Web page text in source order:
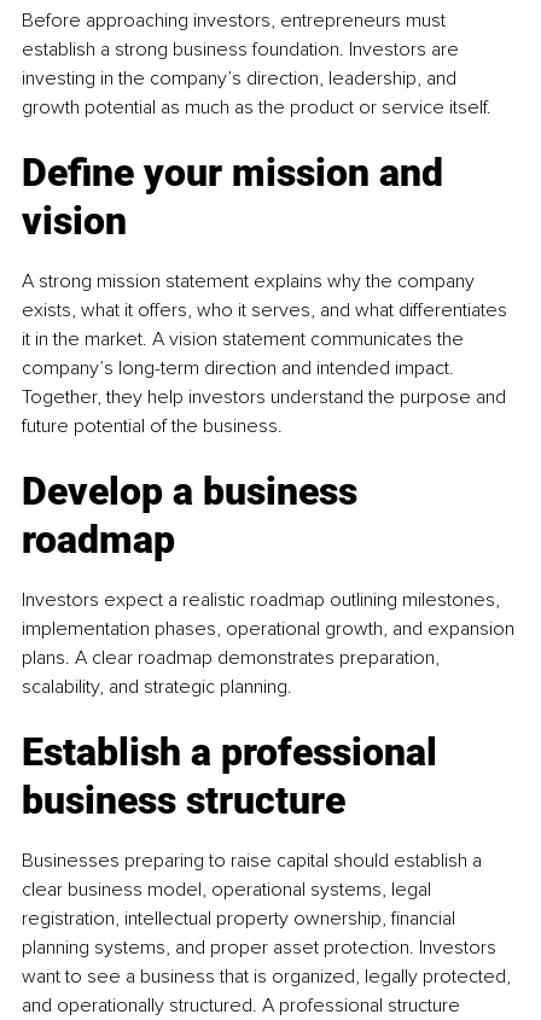
Before approaching investors, entrepreneurs must
establish a strong business foundation. Investors are
investing in the company’s direction, leadership, and
growth potential as much as the product or service itself.
Define your mission and
vision
A strong mission statement explains why the company
exists, what it offers, who it serves, and what differentiates
it in the market. A vision statement communicates the
company’s long-term direction and intended impact.
Together, they help investors understand the purpose and
future potential of the business.
Develop a business
roadmap
Investors expect a realistic roadmap outlining milestones,
implementation phases, operational growth, and expansion
plans. A clear roadmap demonstrates preparation,
scalability, and strategic planning.
Establish a professional
business structure
Businesses preparing to raise capital should establish a
clear business model, operational systems, legal
registration, intellectual property ownership, financial
planning systems, and proper asset protection. Investors
want to see a business that is organized, legally protected,
and operationally structured. A professional structure